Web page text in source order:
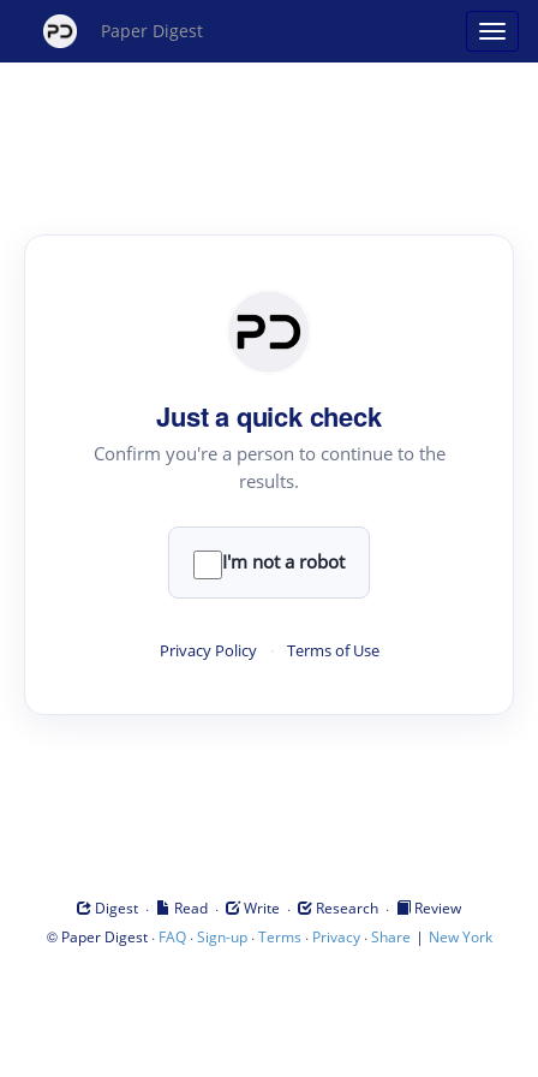
Paper Digest
Just a quick check
Confirm you're a person to continue to the
results.
I'm not a robot
Privacy Policy · Terms of Use
Digest · Read · Write · Research ·
Review
© Paper Digest· FAQ·Sign-up·Terms · Privacy·Share | New York